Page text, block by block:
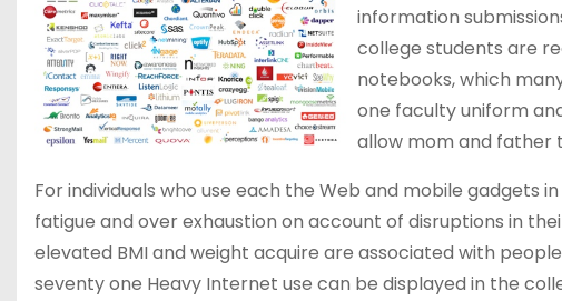
information
college students are
notebooks, which
one faculty uniform
allow mom and father
For individuals who use each the Web and mobile gadgets
fatigue and over exhaustion on account of disruptions in
elevated BMI and weight acquire are associated with
seventy one Heavy Internet use can be displayed in the